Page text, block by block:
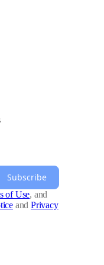
Subscribe
of Use, and
and Privacy